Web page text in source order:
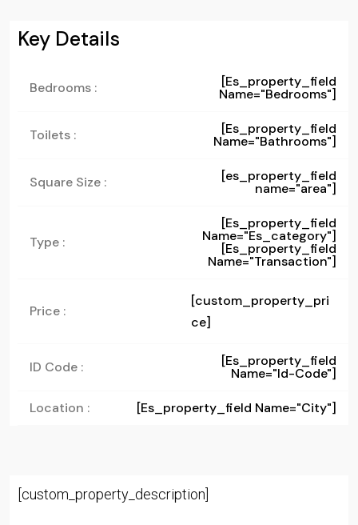
Key Details
Bedrooms : [es_property_field
Name="bedrooms"]
Toilets : [es_property_field
Name="bathrooms"]
Square Size : [es_property_field
name="area"]
Type :
[es_property_field
Name="es_category"]
[es_property_field
Name="transaction"]
Price :
[custom_property_pri
ce]
ID Code : [es_property_field
Name="id-Code"]
Location : [es_property_field Name="city"]
[custom_property_description]